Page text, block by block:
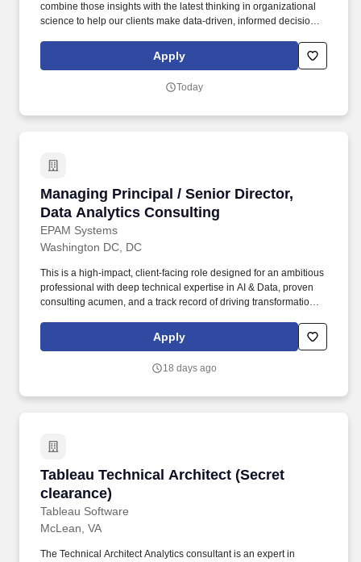
combine those insights with the latest thinking in organizational
science to help our clients make data-driven, informed decisions.
pay range associated with that location, and the actual
annualized salary amount offered to any candidate at the time of
Apply
Today
Managing Principal / Senior Director,
Data Analytics Consulting
EPAM Systems
Managing Principal / Senior Director, Data
Washington DC, DC
This is a high-impact, client-facing role designed for an ambitious
professional with deep technical expertise in AI & Data, proven
consulting acumen, and a track record of driving transformational
advisor to senior executives (VP, SVP, C-suite) on AI enablement,
data-driven transformation, and operational efficiency for Fortune
Apply
18 days ago
Tableau Technical Architect (Secret
clearance)
Tableau Software
Tableau Technical Architect (Secret clearance)
McLean, VA
The Technical Architect Analytics consultant is an expert in